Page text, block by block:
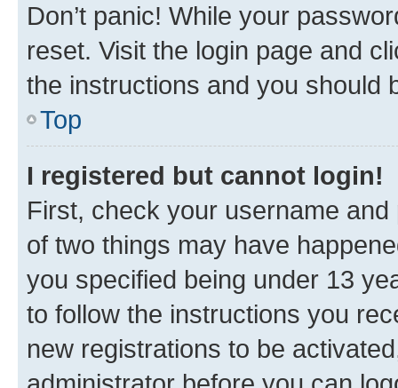
Don’t panic! While your
reset. Visit the login page and
the instructions and you should
Top
I registered but cannot login!
First, check your username
of two things may have
you specified being under 13
to follow the instructions you
new registrations to be